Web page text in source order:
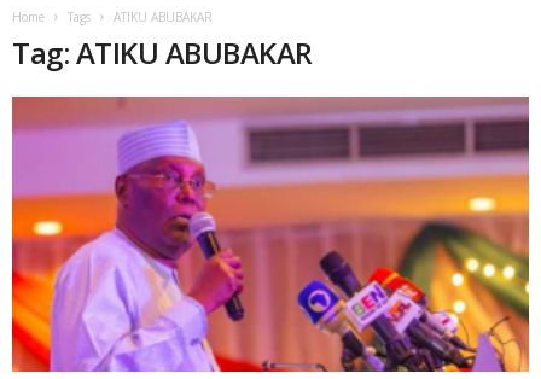
Home Tags ATIKU ABUBAKAR
Tag: ATIKU ABUBAKAR